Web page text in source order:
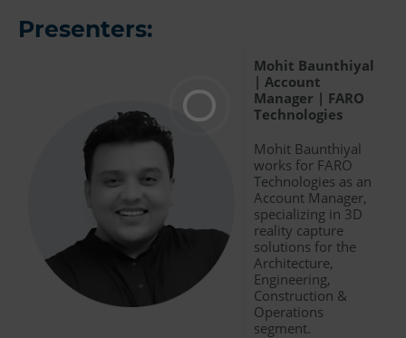
Presenters:
Mohit Baunthiyal
| Account
Manager | FARO
Technologies
Mohit Baunthiyal
works for FARO
Technologies as an
Account Manager,
specializing in 3D
reality capture
solutions for the
Architecture,
Engineering,
Construction &
Operations
segment.